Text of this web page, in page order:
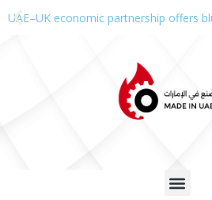
UAE–UK economic partnership offers